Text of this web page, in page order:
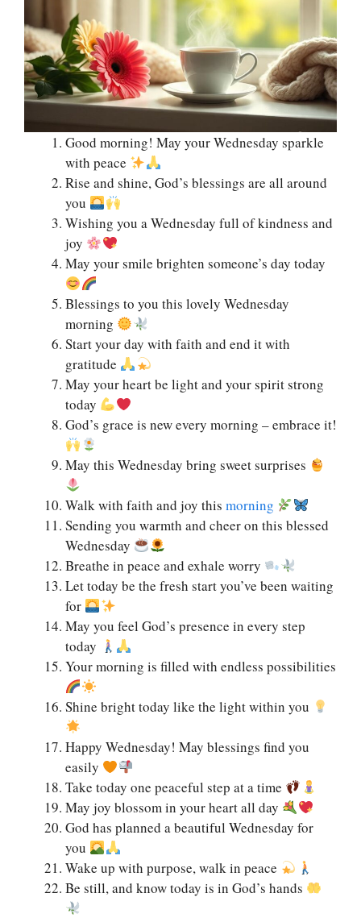
Good morning! May your Wednesday sparkle
with peace
Rise and shine, God’s blessings are all around
you
Wishing you a Wednesday full of kindness and
joy
May your smile brighten someone’s day today
Blessings to you this lovely Wednesday
morning
Start your day with faith and end it with
gratitude
May your heart be light and your spirit strong
today
God’s grace is new every morning – embrace it!
May this Wednesday bring sweet surprises
Walk with faith and joy this morning
Sending you warmth and cheer on this blessed
Wednesday
Breathe in peace and exhale worry
Let today be the fresh start you’ve been waiting
for
May you feel God’s presence in every step
today
Your morning is filled with endless possibilities
Shine bright today like the light within you
Happy Wednesday! May blessings find you
easily
Take today one peaceful step at a time
May joy blossom in your heart all day
God has planned a beautiful Wednesday for
you
Wake up with purpose, walk in peace
Be still, and know today is in God’s hands